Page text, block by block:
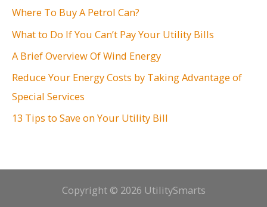
h
f
:
Where To Buy A Petrol Can?
What to Do If You Can’t Pay Your Utility Bills
A Brief Overview Of Wind Energy
Reduce Your Energy Costs by Taking Advantage of
Special Services
13 Tips to Save on Your Utility Bill
Copyright © 2026 UtilitySmarts